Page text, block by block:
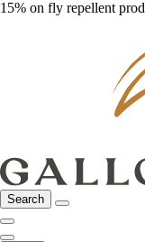
15% on fly repellent
Search